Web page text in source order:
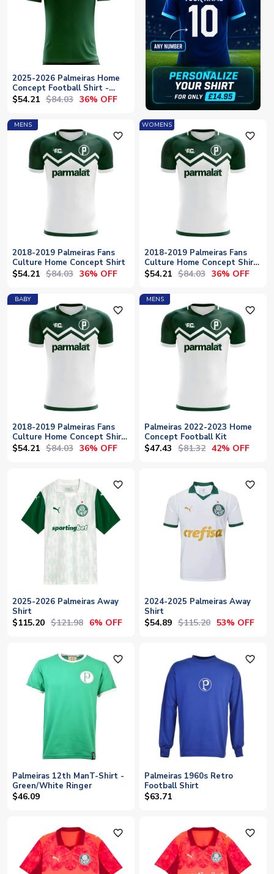
2025-2026 Palmeiras Home
Concept Football Shirt -
Baby
$54.21 $84.03 36% OFF
MENS
favorite_outline
2018-2019 Palmeiras Fans
Culture Home Concept Shirt
$54.21 $84.03 36% OFF
WOMENS
favorite_outline
2018-2019 Palmeiras Fans
Culture Home Concept Shirt
- Womens
$54.21 $84.03 36% OFF
BABY
favorite_outline
2018-2019 Palmeiras Fans
Culture Home Concept Shirt
- Baby
$54.21 $84.03 36% OFF
MENS
favorite_outline
Palmeiras 2022-2023 Home
Concept Football Kit
$47.43 $81.32 42% OFF
favorite_outline
2025-2026 Palmeiras Away
Shirt
$115.20 $121.98 6% OFF
favorite_outline
2024-2025 Palmeiras Away
Shirt
$54.89 $115.20 53% OFF
favorite_outline
Palmeiras 12th ManT-Shirt -
Green/White Ringer
$46.09
favorite_outline
Palmeiras 1960s Retro
Football Shirt
$63.71
favorite_outline favorite_outline